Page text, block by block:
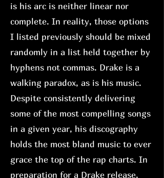
is his arc is neither linear nor
complete. In reality, those options
I listed previously should be mixed
randomly in a list held together by
hyphens not commas. Drake is a
walking paradox, as is his music.
Despite consistently delivering
some of the most compelling songs
in a given year, his discography
holds the most bland music to ever
grace the top of the rap charts. In
preparation for a Drake release,